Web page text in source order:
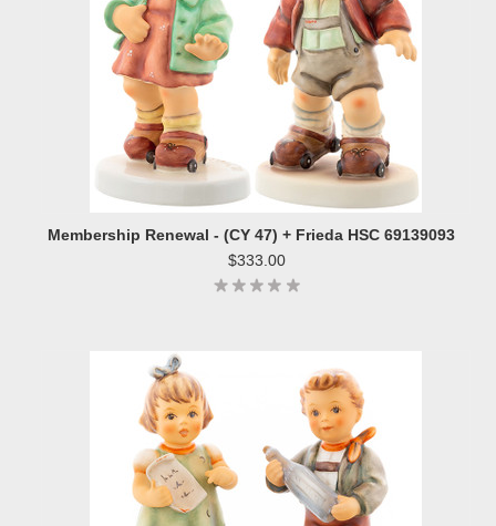
Membership Renewal - (CY 47) + Frieda HSC 69139093
$333.00